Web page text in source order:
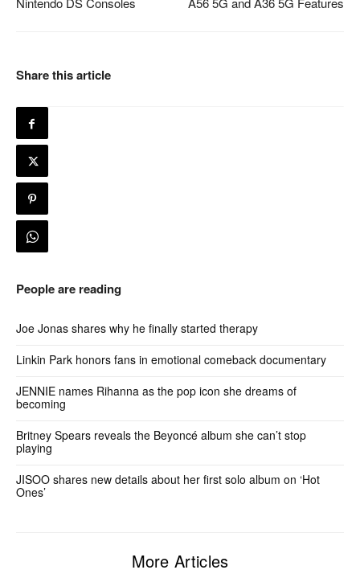
Share this article
People are reading
Joe Jonas shares why he finally started therapy
Linkin Park honors fans in emotional comeback documentary
JENNIE names Rihanna as the pop icon she dreams of
becoming
Britney Spears reveals the Beyoncé album she can’t stop
playing
JISOO shares new details about her first solo album on ‘Hot
Ones’
More Articles